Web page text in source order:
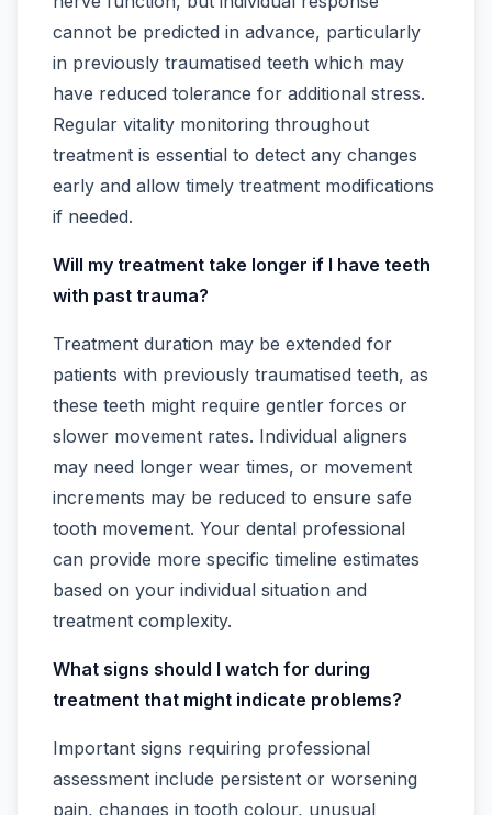
cannot be predicted in advance, particularly
in previously traumatised teeth which may
have reduced tolerance for additional stress.
Regular vitality monitoring throughout
treatment is essential to detect any changes
early and allow timely treatment modifications
if needed.
Will my treatment take longer if I have teeth
with past trauma?
Treatment duration may be extended for
patients with previously traumatised teeth, as
these teeth might require gentler forces or
slower movement rates. Individual aligners
may need longer wear times, or movement
increments may be reduced to ensure safe
tooth movement. Your dental professional
can provide more specific timeline estimates
based on your individual situation and
treatment complexity.
What signs should I watch for during
treatment that might indicate problems?
Important signs requiring professional
assessment include persistent or worsening
pain, changes in tooth colour, unusual